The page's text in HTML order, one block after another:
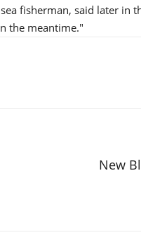
fisherman, said later in
the meantime."
New